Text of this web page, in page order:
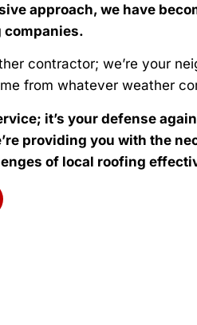
approach, we have
companies.
contractor; we’re your
from whatever weather
it’s your defense
providing you with the
of local roofing